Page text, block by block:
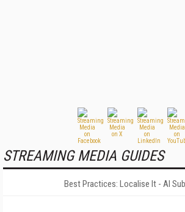
STREAMING MEDIA GUIDES
Best Practices: Localise It - AI